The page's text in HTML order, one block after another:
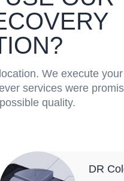
We execute
services were
quality.
DR